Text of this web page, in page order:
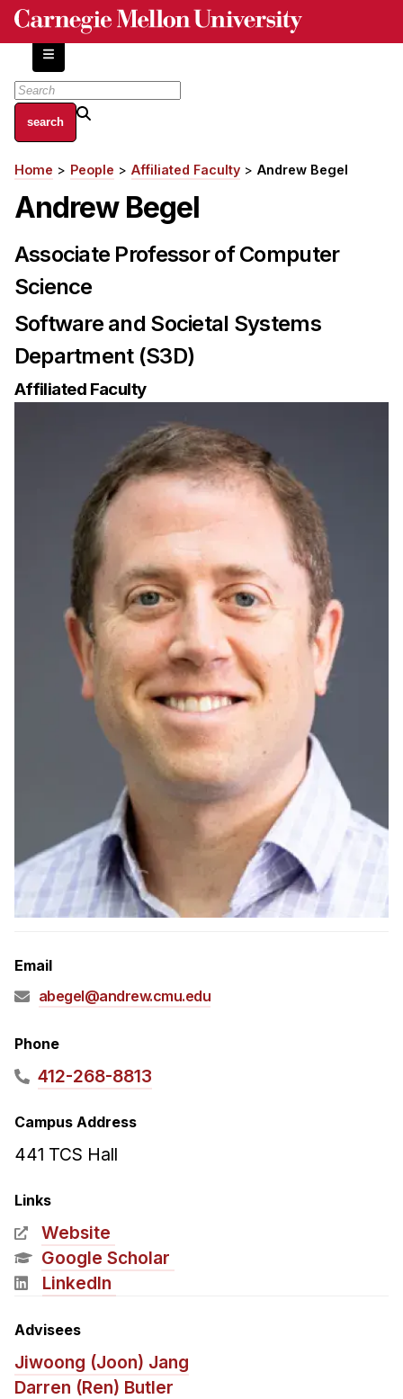
Skip
content
About
Centers and Labs
Facilities and Resources
HCII Impacts
HCI Courses
Independent Study
Emphasis Areas
Ph.D. FAQ
Program Requirements
Resources for Current Ph.D. Students
Masters Programs
METALS
MHCI
Curriculum
Electives
Sample Study Plans
Admissions
Tuition & Financial Aid
MHCI FAQ
Accelerated Master's
B.S. in HCI
Admissions
Minor in HCI
HCI Concentration
News & Events
Calendar
HCII Seminar Series
Past Seminars
People
Breadcrumb
Home People Affiliated Faculty Andrew Begel
Andrew Begel
Associate Professor of Computer
Science
Software and Societal Systems
Department (S3D)
Affiliated Faculty
Email
abegel@andrew.cmu.edu
Phone
412-268-8813
Campus Address
441 TCS Hall
Links
Website
Google Scholar
LinkedIn
Advisees
Jiwoong (Joon) Jang
Darren (Ren) Butler